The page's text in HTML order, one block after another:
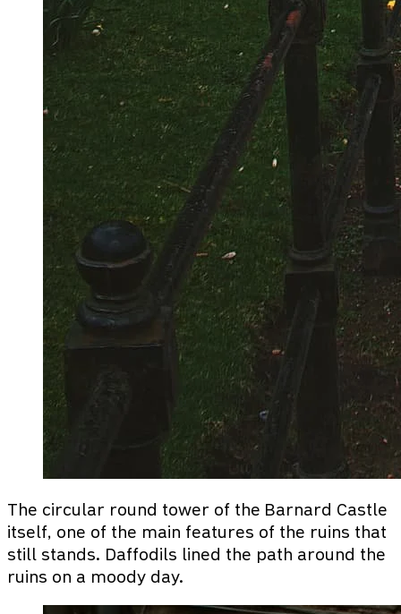
The circular round tower of the Barnard Castle
itself, one of the main features of the ruins that
still stands. Daffodils lined the path around the
ruins on a moody day.